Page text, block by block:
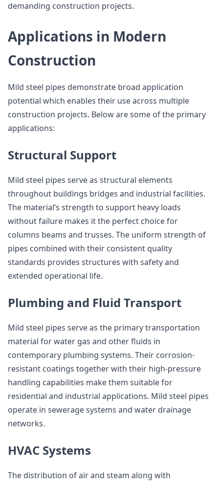
demanding construction projects.
Applications in Modern
Construction
Mild steel pipes demonstrate broad application
potential which enables their use across multiple
construction projects. Below are some of the primary
applications:
Structural Support
Mild steel pipes serve as structural elements
throughout buildings bridges and industrial facilities.
The material’s strength to support heavy loads
without failure makes it the perfect choice for
columns beams and trusses. The uniform strength of
pipes combined with their consistent quality
standards provides structures with safety and
extended operational life.
Plumbing and Fluid Transport
Mild steel pipes serve as the primary transportation
material for water gas and other fluids in
contemporary plumbing systems. Their corrosion-
resistant coatings together with their high-pressure
handling capabilities make them suitable for
residential and industrial applications. Mild steel pipes
operate in sewerage systems and water drainage
networks.
HVAC Systems
The distribution of air and steam along with